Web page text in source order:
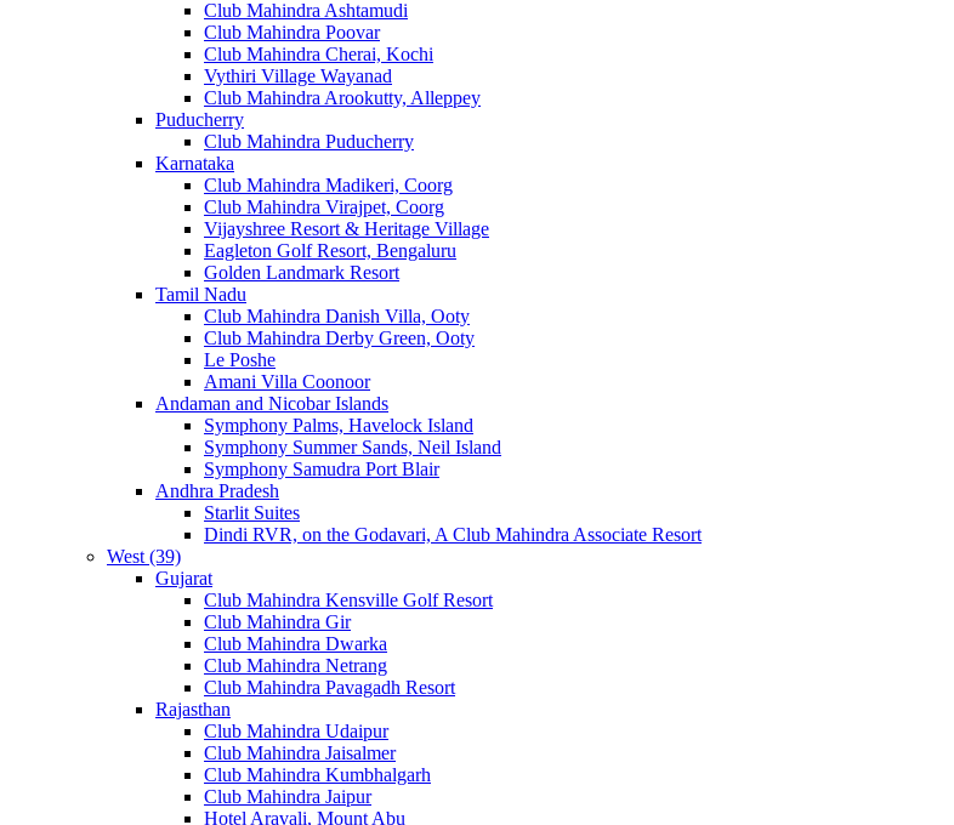
Club Mahindra Ashtamudi
Club Mahindra Poovar
Club Mahindra Cherai, Kochi
Vythiri Village Wayanad
Club Mahindra Arookutty, Alleppey
Puducherry
Club Mahindra Puducherry
Karnataka
Club Mahindra Madikeri, Coorg
Club Mahindra Virajpet, Coorg
Vijayshree Resort & Heritage Village
Eagleton Golf Resort, Bengaluru
Golden Landmark Resort
Tamil Nadu
Club Mahindra Danish Villa, Ooty
Club Mahindra Derby Green, Ooty
Le Poshe
Amani Villa Coonoor
Andaman and Nicobar Islands
Symphony Palms, Havelock Island
Symphony Summer Sands, Neil Island
Symphony Samudra Port Blair
Andhra Pradesh
Starlit Suites
Dindi RVR, on the Godavari, A Club Mahindra Associate Resort
West (39)
Gujarat
Club Mahindra Kensville Golf Resort
Club Mahindra Gir
Club Mahindra Dwarka
Club Mahindra Netrang
Club Mahindra Pavagadh Resort
Rajasthan
Club Mahindra Udaipur
Club Mahindra Jaisalmer
Club Mahindra Kumbhalgarh
Club Mahindra Jaipur
Hotel Aravali, Mount Abu